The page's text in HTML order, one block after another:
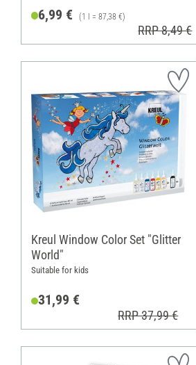
6,99 € (1 l = 87,38 €)
RRP 8,49 €
Kreul Window Color Set "Glitter
World"
Suitable for kids
31,99 €
RRP 37,99 €